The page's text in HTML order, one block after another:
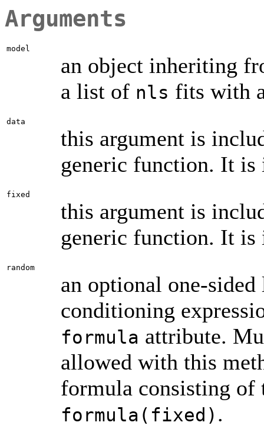
Arguments
model
an object inheriting
a list of nls fits with
data
this argument is
generic function. It
fixed
this argument is
generic function. It
random
an optional one-
conditioning
formula attribute.
allowed with this
formula consisting of
formula(fixed) .